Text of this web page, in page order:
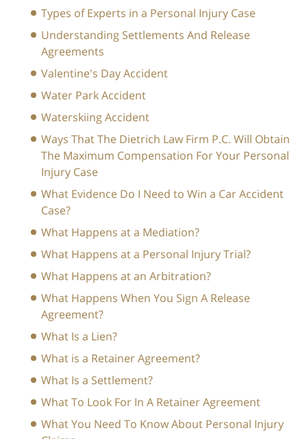
Types of Experts in a Personal Injury Case
Understanding Settlements And Release
Agreements
Valentine's Day Accident
Water Park Accident
Waterskiing Accident
Ways That The Dietrich Law Firm P.C. Will Obtain
The Maximum Compensation For Your Personal
Injury Case
What Evidence Do I Need to Win a Car Accident
Case?
What Happens at a Mediation?
What Happens at a Personal Injury Trial?
What Happens at an Arbitration?
What Happens When You Sign A Release
Agreement?
What Is a Lien?
What is a Retainer Agreement?
What Is a Settlement?
What To Look For In A Retainer Agreement
What You Need To Know About Personal Injury